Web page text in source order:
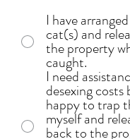
I have
cat(s) and
the property
caught.
I need
desexing costs
happy to trap
myself and
back to the